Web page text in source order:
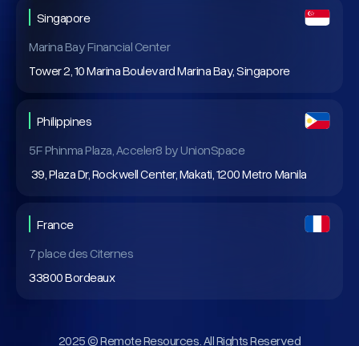
Singapore
Marina Bay Financial Center
Tower 2, 10 Marina Boulevard Marina Bay, Singapore
Philippines
5F Phinma Plaza, Acceler8 by UnionSpace
39, Plaza Dr, Rockwell Center, Makati, 1200 Metro Manila
France
7 place des Citernes
33800 Bordeaux
2025 © Remote Resources. All Rights Reserved